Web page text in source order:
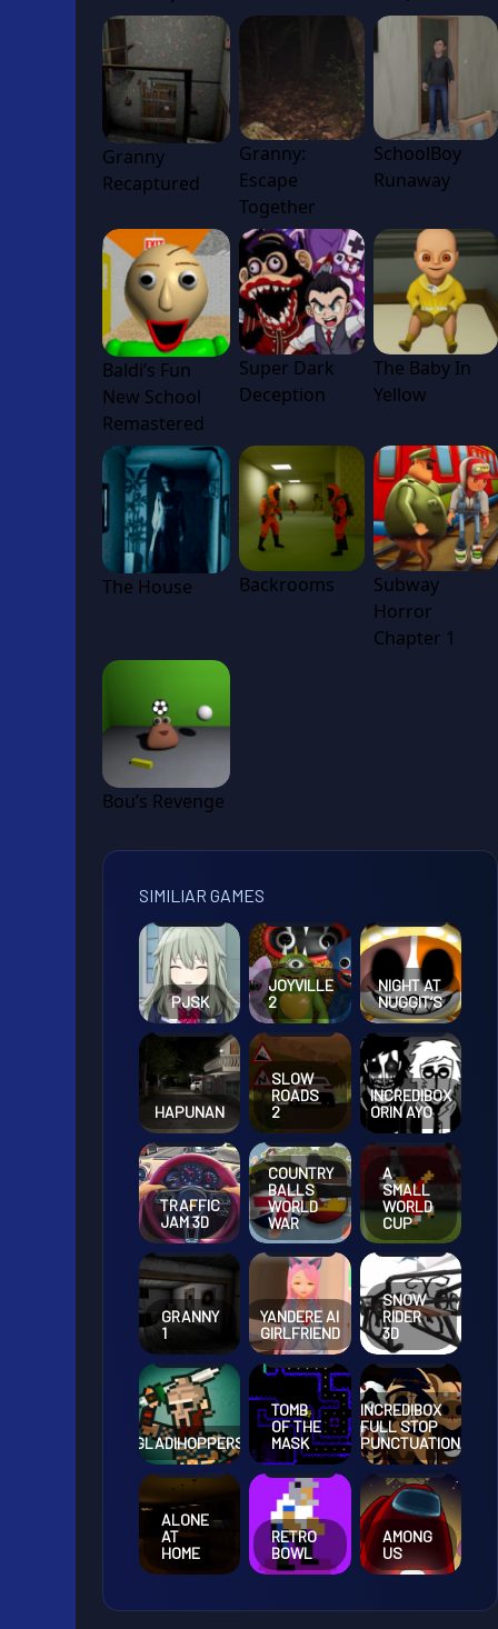
Granny
Recaptured
Granny:
Escape
Together
SchoolBoy
Runaway
Baldi’s Fun
New School
Remastered
Super Dark
Deception
The Baby In
Yellow
The House Backrooms
Subway
Horror
Chapter 1
Bou’s Revenge
SIMILIAR GAMES
PJSK
JOYVILLE
2
NIGHT AT
NUGGIT’S
HAPUNAN
SLOW
ROADS
2
INCREDIBOX
ORIN AYO
TRAFFIC
JAM 3D
COUNTRY
BALLS
WORLD
WAR
A
SMALL
WORLD
CUP
GRANNY
1
YANDERE AI
GIRLFRIEND
SNOW
RIDER
3D
GLADIHOPPERS
TOMB
OF THE
MASK
INCREDIBOX
FULL STOP
PUNCTUATION
ALONE
AT
HOME
RETRO
BOWL
AMONG
US